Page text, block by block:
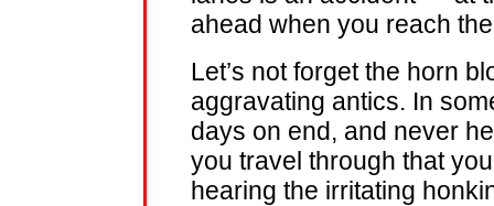
ahead when you reach
Let’s not forget the horn
aggravating antics. In
days on end, and never
you travel through that
hearing the irritating